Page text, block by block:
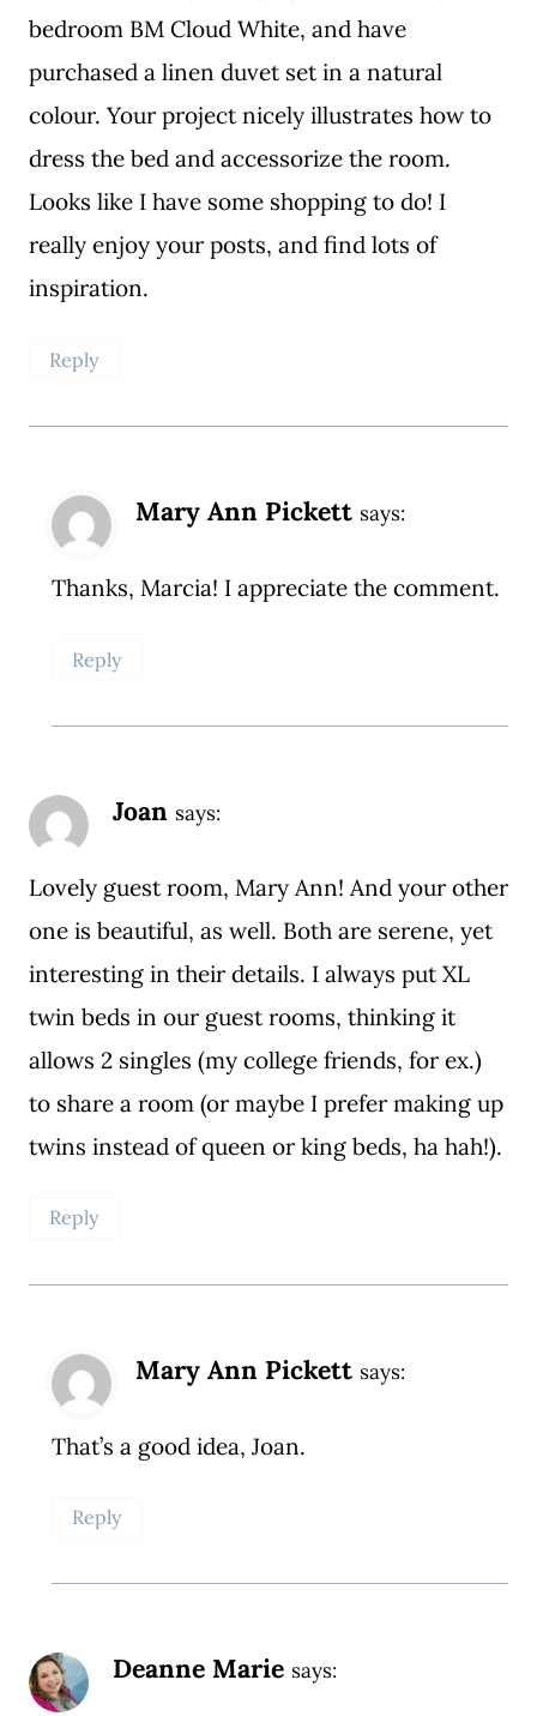
bedroom BM Cloud White, and have
purchased a linen duvet set in a natural
colour. Your project nicely illustrates how to
dress the bed and accessorize the room.
Looks like I have some shopping to do! I
really enjoy your posts, and find lots of
inspiration.
Reply
Mary Ann Pickett says:
Thanks, Marcia! I appreciate the comment.
Reply
Joan says:
Lovely guest room, Mary Ann! And your other
one is beautiful, as well. Both are serene, yet
interesting in their details. I always put XL
twin beds in our guest rooms, thinking it
allows 2 singles (my college friends, for ex.)
to share a room (or maybe I prefer making up
twins instead of queen or king beds, ha hah!).
Reply
Mary Ann Pickett says:
That’s a good idea, Joan.
Reply
Deanne Marie says: